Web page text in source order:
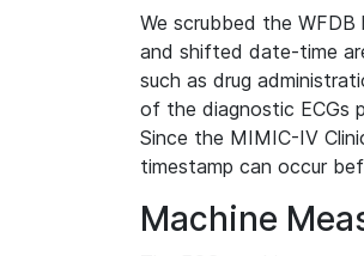
We scrubbed the
and shifted date-time
such as drug
of the diagnostic ECGs
Since the MIMIC-IV
timestamp can occur
Machine